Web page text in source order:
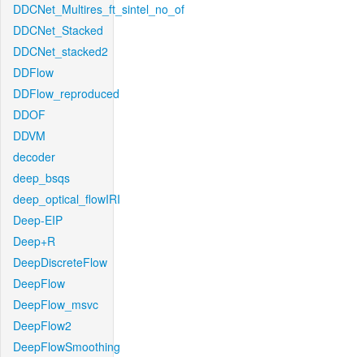
DDCNet_Multires_ft_sintel_no_of
DDCNet_Stacked
DDCNet_stacked2
DDFlow
DDFlow_reproduced
DDOF
DDVM
decoder
deep_bsqs
deep_optical_flowIRI
Deep-EIP
Deep+R
DeepDiscreteFlow
DeepFlow
DeepFlow_msvc
DeepFlow2
DeepFlowSmoothing